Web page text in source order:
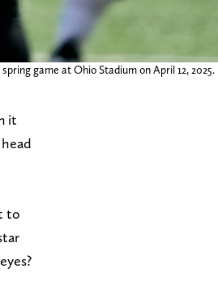
game at Ohio Stadium on April 12, 2025.
it
to